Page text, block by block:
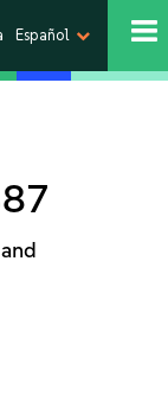
Español